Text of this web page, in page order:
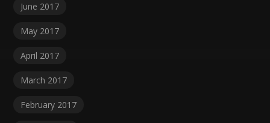
June 2017
May 2017
April 2017
March 2017
February 2017